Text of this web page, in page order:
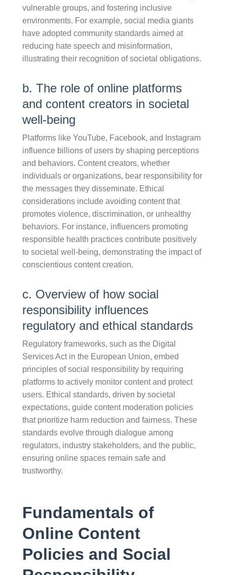
vulnerable groups, and fostering inclusive
environments. For example, social media giants
have adopted community standards aimed at
reducing hate speech and misinformation,
illustrating their recognition of societal obligations.
b. The role of online platforms
and content creators in societal
well-being
Platforms like YouTube, Facebook, and Instagram
influence billions of users by shaping perceptions
and behaviors. Content creators, whether
individuals or organizations, bear responsibility for
the messages they disseminate. Ethical
considerations include avoiding content that
promotes violence, discrimination, or unhealthy
behaviors. For instance, influencers promoting
responsible health practices contribute positively
to societal well-being, demonstrating the impact of
conscientious content creation.
c. Overview of how social
responsibility influences
regulatory and ethical standards
Regulatory frameworks, such as the Digital
Services Act in the European Union, embed
principles of social responsibility by requiring
platforms to actively monitor content and protect
users. Ethical standards, driven by societal
expectations, guide content moderation policies
that prioritize harm reduction and fairness. These
standards evolve through dialogue among
regulators, industry stakeholders, and the public,
ensuring online spaces remain safe and
trustworthy.
Fundamentals of
Online Content
Policies and Social